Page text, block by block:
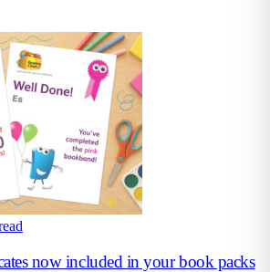
now included in your book packs